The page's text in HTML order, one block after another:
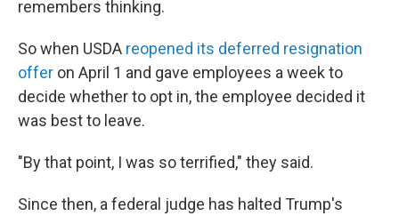
remembers thinking.
So when USDA reopened its deferred resignation
offer on April 1 and gave employees a week to
decide whether to opt in, the employee decided it
was best to leave.
"By that point, I was so terrified," they said.
Since then, a federal judge has halted Trump's